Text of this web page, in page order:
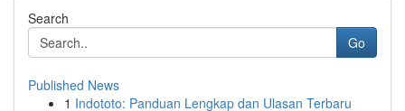
Search
Go
Published News
1 Indototo: Panduan Lengkap dan Ulasan Terbaru